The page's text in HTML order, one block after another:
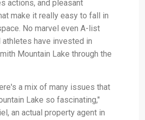
actions, and pleasant
make it really easy to fall in
No marvel even A-list
have invested in
Mountain Lake through the
a mix of many issues that
Lake so fascinating,"
an actual property agent in